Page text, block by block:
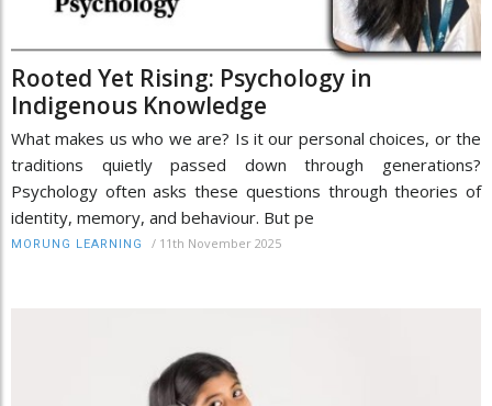
Rooted Yet Rising: Psychology in
Indigenous Knowledge
What makes us who we are? Is it our personal choices, or the
traditions quietly passed down through generations?
Psychology often asks these questions through theories of
identity, memory, and behaviour. But pe
MORUNG LEARNING / 11th November 2025